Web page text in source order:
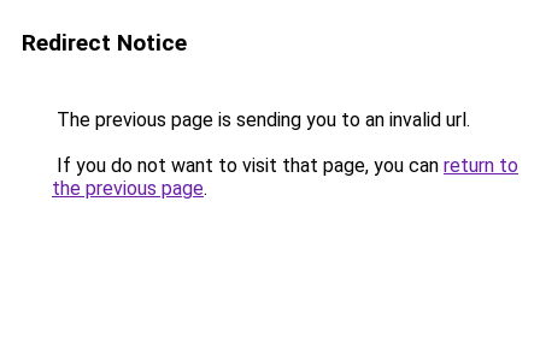
Redirect Notice
The previous page is sending you to an invalid url.
If you do not want to visit that page, you can return to
the previous page.